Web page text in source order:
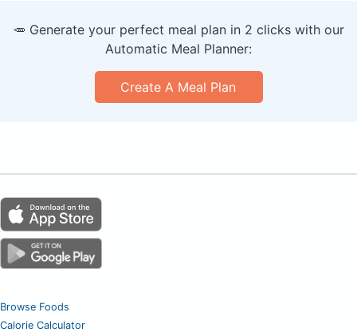
🥕 Generate your perfect meal plan in 2 clicks with our
Automatic Meal Planner:
Create A Meal Plan
Browse Foods
Calorie Calculator